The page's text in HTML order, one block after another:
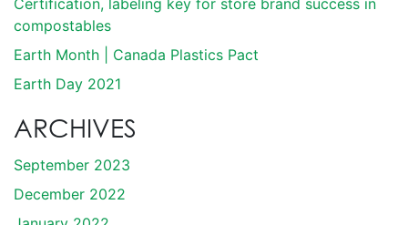
Certification, labeling key for store brand success in
compostables
Earth Month | Canada Plastics Pact
Earth Day 2021
ARCHIVES
September 2023
December 2022